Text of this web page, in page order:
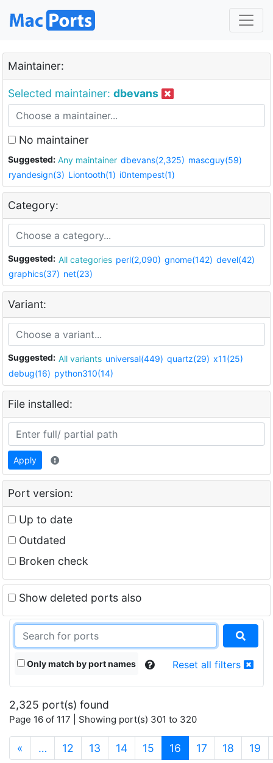
Maintainer:
Selected maintainer: dbevans
No maintainer
Suggested: Any maintainer dbevans(2,325) mascguy(59)
ryandesign(3) Liontooth(1) i0ntempest(1)
Category:
Suggested: All categories perl(2,090) gnome(142) devel(42)
graphics(37) net(23)
Variant:
Suggested: All variants universal(449) quartz(29) x11(25)
debug(16) python310(14)
File installed:
Apply
Port version:
Up to date
Outdated
Broken check
Show deleted ports also
Only match by port names Reset all filters
2,325 port(s) found
Page 16 of 117 | Showing port(s) 301 to 320
« … 12 13 14 15 16 (current)
17 18 19